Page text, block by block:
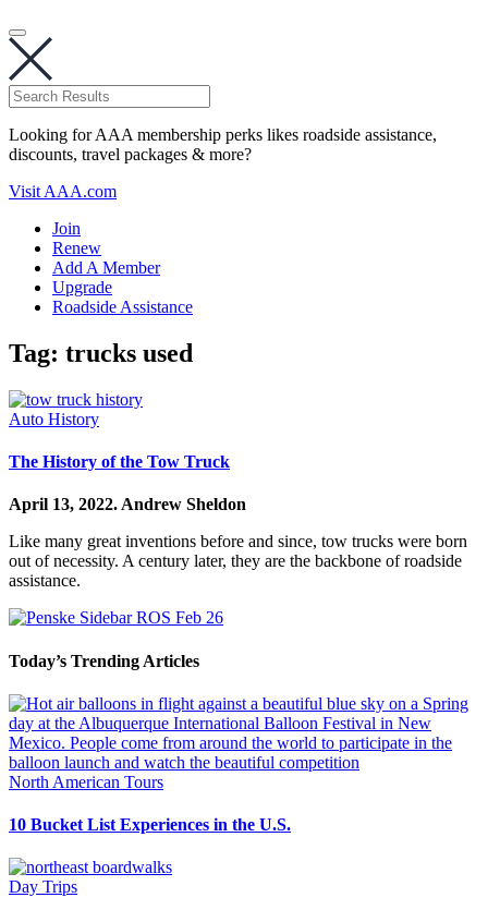
Looking for AAA membership perks likes roadside assistance,
discounts, travel packages & more?
Visit AAA.com
Join
Renew
Add A Member
Upgrade
Roadside Assistance
Tag: trucks used
Auto History
The History of the Tow Truck
April 13, 2022. Andrew Sheldon
Like many great inventions before and since, tow trucks were born
out of necessity. A century later, they are the backbone of roadside
assistance.
Today’s Trending Articles
North American Tours
10 Bucket List Experiences in the U.S.
Day Trips